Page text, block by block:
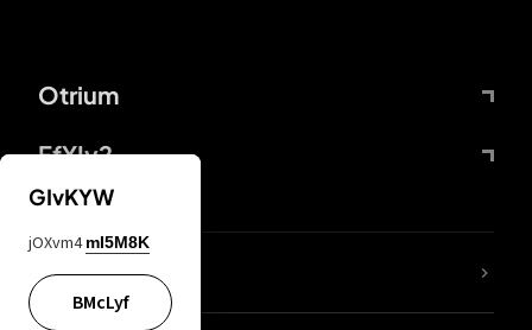
Otrium
FfYIy2
lYGfRP
GIvKYW
jOXvm4 mI5M8K
BMcLyf